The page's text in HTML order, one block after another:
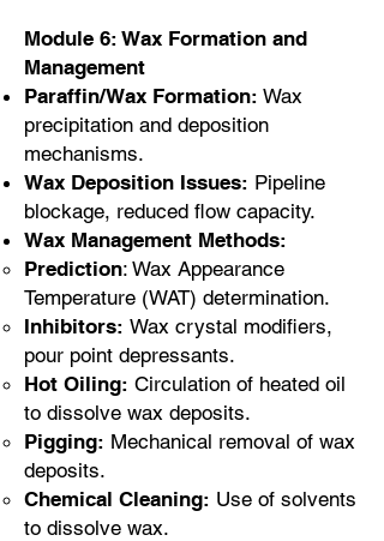
Module 6: Wax Formation and
Management
Paraffin/Wax Formation: Wax
precipitation and deposition
mechanisms.
Wax Deposition Issues: Pipeline
blockage, reduced flow capacity.
Wax Management Methods:
Prediction: Wax Appearance
Temperature (WAT) determination.
Inhibitors: Wax crystal modifiers,
pour point depressants.
Hot Oiling: Circulation of heated oil
to dissolve wax deposits.
Pigging: Mechanical removal of wax
deposits.
Chemical Cleaning: Use of solvents
to dissolve wax.